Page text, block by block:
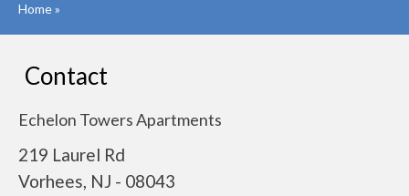
Home»
Contact
Echelon Towers Apartments
219 Laurel Rd
Vorhees, NJ - 08043